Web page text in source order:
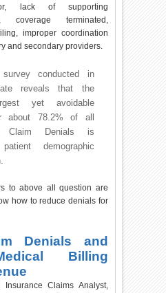
lack of supporting
coverage terminated,
improper coordination
and secondary providers.
conducted in
reveals that the
yet avoidable
about 78.2% of all
Claim Denials is
demographic
to above all question are
how to reduce denials for
Denials and
Billing
Claims Analyst,